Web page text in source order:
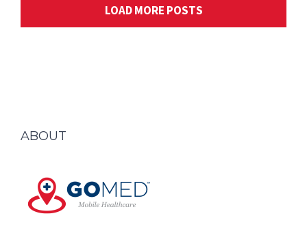
GOMED is a business that has been grown and staffed